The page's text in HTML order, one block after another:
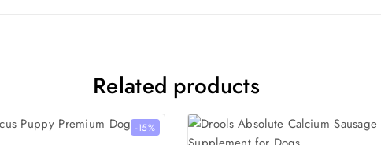
Related products
-15%